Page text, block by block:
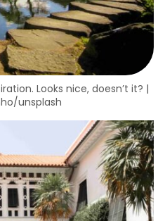
Looks nice, doesn’t it? |
unsplash